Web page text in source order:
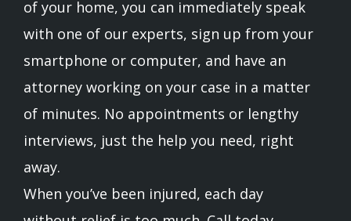
of your home, you can immediately speak
with one of our experts, sign up from your
smartphone or computer, and have an
attorney working on your case in a matter
of minutes. No appointments or lengthy
interviews, just the help you need, right
away.
When you’ve been injured, each day